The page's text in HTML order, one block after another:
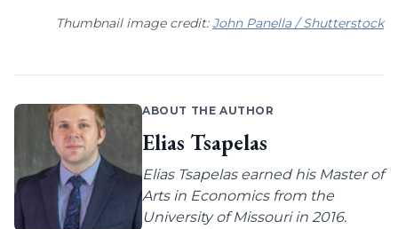
Thumbnail image credit:John Panella / Shutterstock
ABOUT THE AUTHOR
Elias Tsapelas
Elias Tsapelas earned his Master of
Arts in Economics from the
University of Missouri in 2016.